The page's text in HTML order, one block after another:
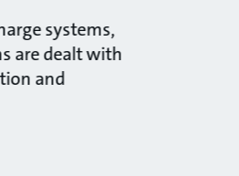
systems,
are dealt with
and